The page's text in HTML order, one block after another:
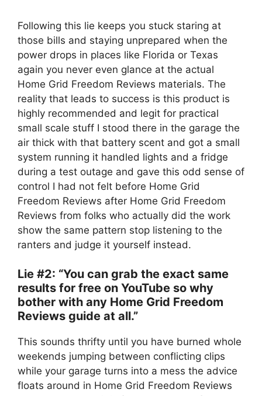
Following this lie keeps you stuck staring at
those bills and staying unprepared when the
power drops in places like Florida or Texas
again you never even glance at the actual
Home Grid Freedom Reviews materials. The
reality that leads to success is this product is
highly recommended and legit for practical
small scale stuff I stood there in the garage the
air thick with that battery scent and got a small
system running it handled lights and a fridge
during a test outage and gave this odd sense of
control I had not felt before Home Grid
Freedom Reviews after Home Grid Freedom
Reviews from folks who actually did the work
show the same pattern stop listening to the
ranters and judge it yourself instead.
Lie #2: “You can grab the exact same
results for free on YouTube so why
bother with any Home Grid Freedom
Reviews guide at all.”
This sounds thrifty until you have burned whole
weekends jumping between conflicting clips
while your garage turns into a mess the advice
floats around in Home Grid Freedom Reviews